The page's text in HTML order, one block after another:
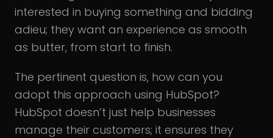
interested in buying something and bidding
adieu; they want an experience as smooth
as butter, from start to finish.
The pertinent question is, how can you
adopt this approach using HubSpot?
HubSpot doesn’t just help businesses
manage their customers; it ensures they